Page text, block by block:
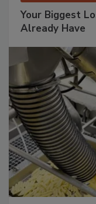
Your Biggest
Already Have